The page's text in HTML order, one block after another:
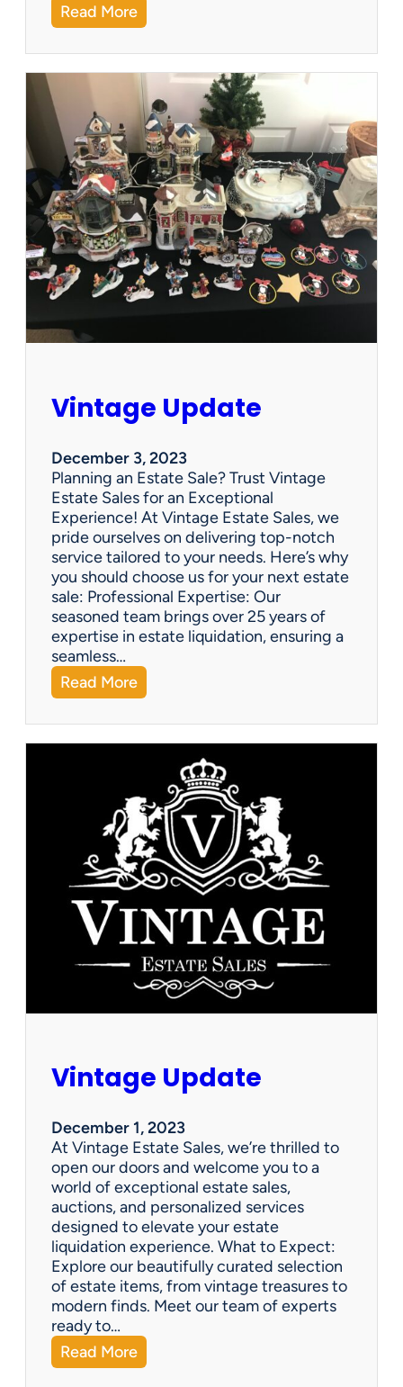
Read More:
V
i
n
t
a
g
e
U
p
d
a
t
e
Vintage Update
December 3, 2023
Planning an Estate Sale? Trust Vintage
Estate Sales for an Exceptional
Experience! At Vintage Estate Sales, we
pride ourselves on delivering top-notch
service tailored to your needs. Here’s why
you should choose us for your next estate
sale: Professional Expertise: Our
seasoned team brings over 25 years of
expertise in estate liquidation, ensuring a
seamless…
Read More:
V
i
n
g
e
U
p
d
e
Vintage Update
December 1, 2023
At Vintage Estate Sales, we’re thrilled to
open our doors and welcome you to a
world of exceptional estate sales,
auctions, and personalized services
designed to elevate your estate
liquidation experience. What to Expect:
Explore our beautifully curated selection
of estate items, from vintage treasures to
modern finds. Meet our team of experts
ready to…
Read More:
V